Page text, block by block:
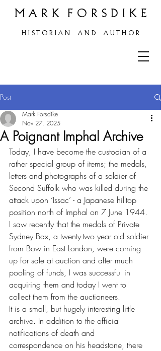
M A R K F O R S D I K E
H I S T O R I A N A N D A U T H O R
Post
A Poignant Imphal Archive
Mark Forsdike
Nov 27, 2025
Today, I have become the custodian of a
rather special group of items; the medals,
letters and photographs of a soldier of
Second Suffolk who was killed during the
attack upon ‘Issac’ - a Japanese hilltop
position north of Imphal on 7 June 1944.
I saw recently that the medals of Private
Sydney Bax, a twenty-two year old soldier
from Bow in East London, were coming
up for sale at auction and after much
pooling of funds, I was successful in
acquiring them and today I went to
collect them from the auctioneers.
It is a small, but hugely interesting little
archive. In addition to the official
notifications of death and
correspondence on his headstone, there